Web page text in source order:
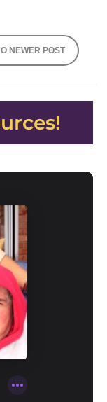
NEWER POST